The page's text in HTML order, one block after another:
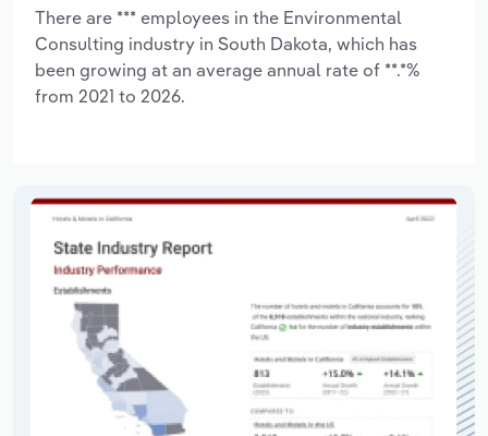
There are *** employees in the Environmental
Consulting industry in South Dakota, which has
been growing at an average annual rate of **.*%
from 2021 to 2026.